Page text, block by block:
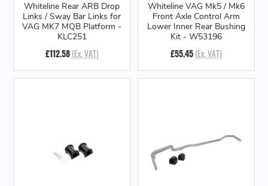
Whiteline Rear ARB Drop
Links / Sway Bar Links for
VAG MK7 MQB Platform -
KLC251
£112.58 (Ex. VAT)
Whiteline VAG Mk5 / Mk6
Front Axle Control Arm
Lower Inner Rear Bushing
Kit - W53196
£55.45(Ex. VAT)